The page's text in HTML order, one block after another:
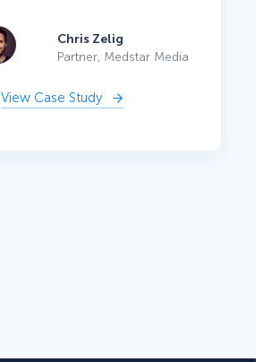
Chris Zelig
Partner, Medstar Media
View Case Study